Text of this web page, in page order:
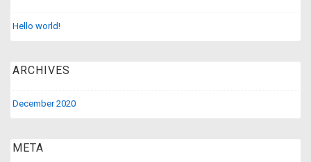
Hello world!
ARCHIVES
December 2020
META